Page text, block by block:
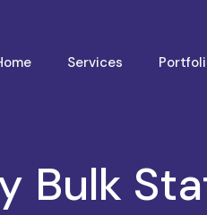
Services
Bulk